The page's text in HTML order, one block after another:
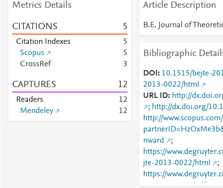
Metrics Details
CITATIONS 5
Citation Indexes
5
Scopus
5
CrossRef
3
CAPTURES 12
Readers 12
Mendeley
12
Article Description
B.E. Journal of
Bibliographic
DOI 10.1515/bejte-
2013-0022/html
URL ID
http://
; http://dx.doi.org/
http://
nward
;
https://
jte-2013-0022/html
;
https://
jte-2013-0022/pdf
;